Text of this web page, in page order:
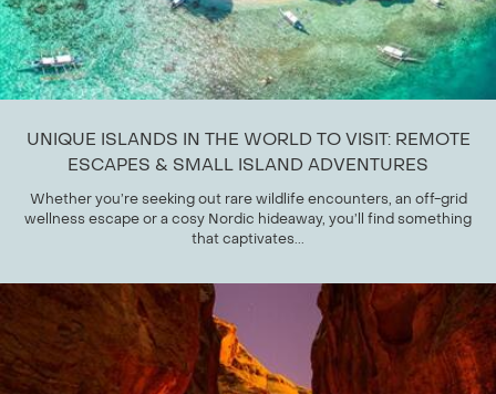
UNIQUE ISLANDS IN THE WORLD TO VISIT: REMOTE
ESCAPES & SMALL ISLAND ADVENTURES
Whether you’re seeking out rare wildlife encounters, an off-grid
wellness escape or a cosy Nordic hideaway, you’ll find something
that captivates...